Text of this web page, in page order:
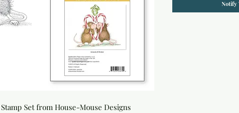
Setfrom House-Mouse Designs
Notify